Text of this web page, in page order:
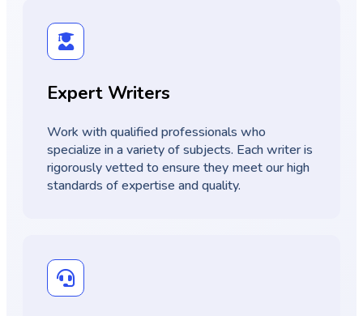
Expert Writers
Work with qualified professionals who
specialize in a variety of subjects. Each writer is
rigorously vetted to ensure they meet our high
standards of expertise and quality.